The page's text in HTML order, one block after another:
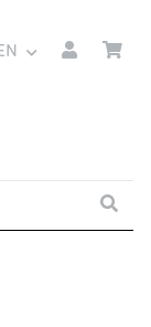
EN